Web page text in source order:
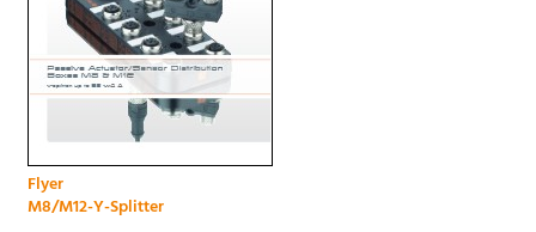
Flyer
M8/M12-Y-Splitter